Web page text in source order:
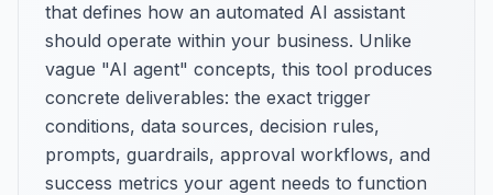
that defines how an automated AI assistant
should operate within your business. Unlike
vague "AI agent" concepts, this tool produces
concrete deliverables: the exact trigger
conditions, data sources, decision rules,
prompts, guardrails, approval workflows, and
success metrics your agent needs to function